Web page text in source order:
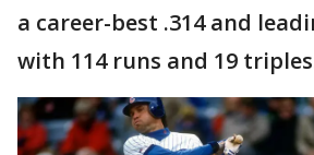
a career-best .314 and
with 114 runs and 19